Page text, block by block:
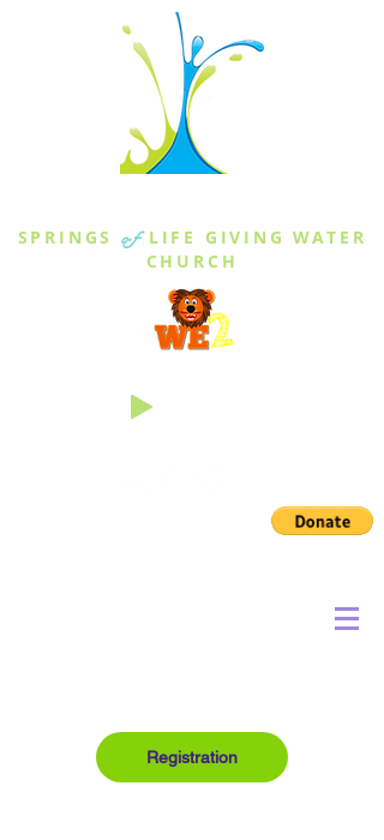
SPRINGS of LIFE GIVING WATER
CHURCH
Registration